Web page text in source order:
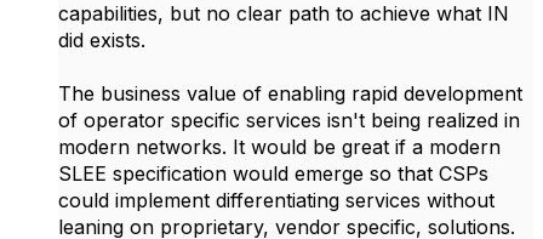
capabilities, but no clear path to achieve what IN
did exists.
The business value of enabling rapid development
of operator specific services isn't being realized in
modern networks. It would be great if a modern
SLEE specification would emerge so that CSPs
could implement differentiating services without
leaning on proprietary, vendor specific, solutions.